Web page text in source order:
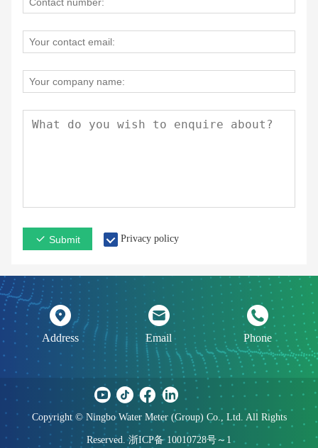
Submit Privacy policy
Address Email Phone
Copyright © Ningbo Water Meter (Group) Co., Ltd. All Rights
Reserved. 浙ICP备 10010728号～1